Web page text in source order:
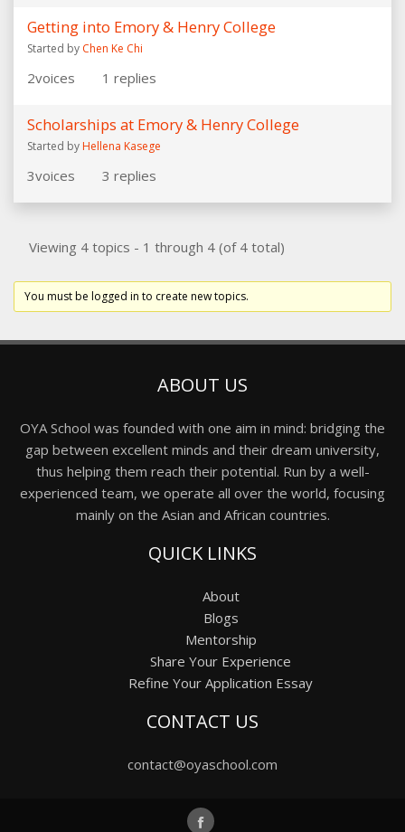
Getting into Emory & Henry College
Started by Chen Ke Chi
2voices 1 replies
Scholarships at Emory & Henry College
Started by Hellena Kasege
3voices 3 replies
Viewing 4 topics - 1 through 4 (of 4 total)
You must be logged in to create new topics.
ABOUT US
OYA School was founded with one aim in mind: bridging the
gap between excellent minds and their dream university,
thus helping them reach their potential. Run by a well-
experienced team, we operate all over the world, focusing
mainly on the Asian and African countries.
QUICK LINKS
About
Blogs
Mentorship
Share Your Experience
Refine Your Application Essay
CONTACT US
contact@oyaschool.com